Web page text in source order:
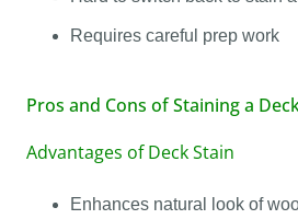
Requires careful prep work
Pros and Cons of Staining a
Advantages of Deck Stain
Enhances natural look of